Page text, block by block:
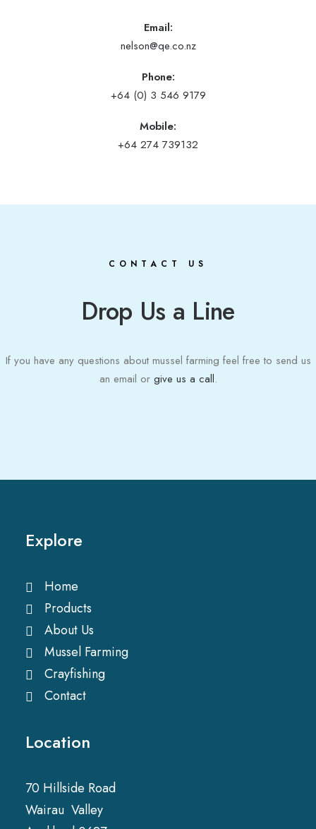
Email:
nelson@qe.co.nz
Phone:
+64 (0) 3 546 9179
Mobile:
+64 274 739132
CONTACT US
Drop Us a Line
If you have any questions about mussel farming feel free to send us
an email or give us a call.
Explore
Home
Products
About Us
Mussel Farming
Crayfishing
Contact
Location
70 Hillside Road
Wairau Valley